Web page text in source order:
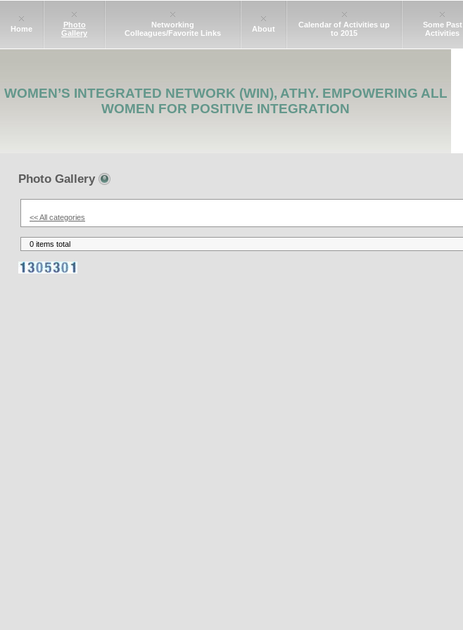
Home
Photo
Gallery
Networking
Colleagues/Favorite Links
About
Calendar of Activities up
to 2015
Some Past
Activities
WOMEN’S INTEGRATED NETWORK (WIN), ATHY. EMPOWERING ALL
WOMEN FOR POSITIVE INTEGRATION
Photo Gallery
<< All categories
0 items total